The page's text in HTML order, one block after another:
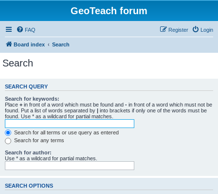
GeoTeach forum
FAQ Login
Register
Board index Search
Search
SEARCH QUERY
Search for keywords:
Place + in front of a word which must be found and - in front of a word which must not be
found. Put a list of words separated by | into brackets if only one of the words must be
found. Use * as a wildcard for partial matches.
Search for all terms or use query as entered
Search for any terms
Search for author:
Use * as a wildcard for partial matches.
SEARCH OPTIONS